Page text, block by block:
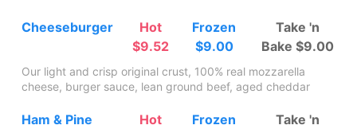
Cheeseburger
Hot
$9.52
Frozen
$9.00
Take 'n
Bake $9.00
Our light and crisp original crust, 100% real mozzarella
cheese, burger sauce, lean ground beef, aged cheddar
Ham & Pine
Hot
Frozen
Take 'n